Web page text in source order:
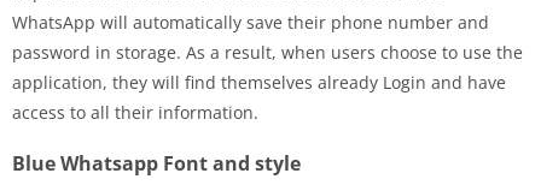
WhatsApp will automatically save their phone number and
password in storage. As a result, when users choose to use the
application, they will find themselves already Login and have
access to all their information.
Blue Whatsapp Font and style